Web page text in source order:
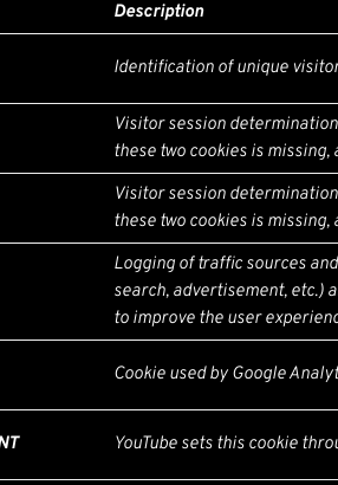
Description
Identification of unique
Visitor session
these two cookies is
Visitor session
these two cookies is
Logging of traffic sources
search, advertisement, etc.)
to improve the user
Cookie used by Google
YouTube sets this cookie